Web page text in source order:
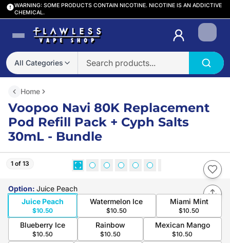
WARNING: SOME PRODUCTS CONTAIN NICOTINE. NICOTINE IS AN ADDICTIVE
CHEMICAL.
All Categories
Login
Home
Voopoo Navi 80K Replacement
Pod Refill Pack + Cyph Salts
30mL - Bundle
1 of 13
Option: Juice Peach
Juice Peach
$10.50
Watermelon Ice
$10.50
Miami Mint
$10.50
Blueberry Ice
$10.50
Rainbow
$10.50
Mexican Mango
$10.50